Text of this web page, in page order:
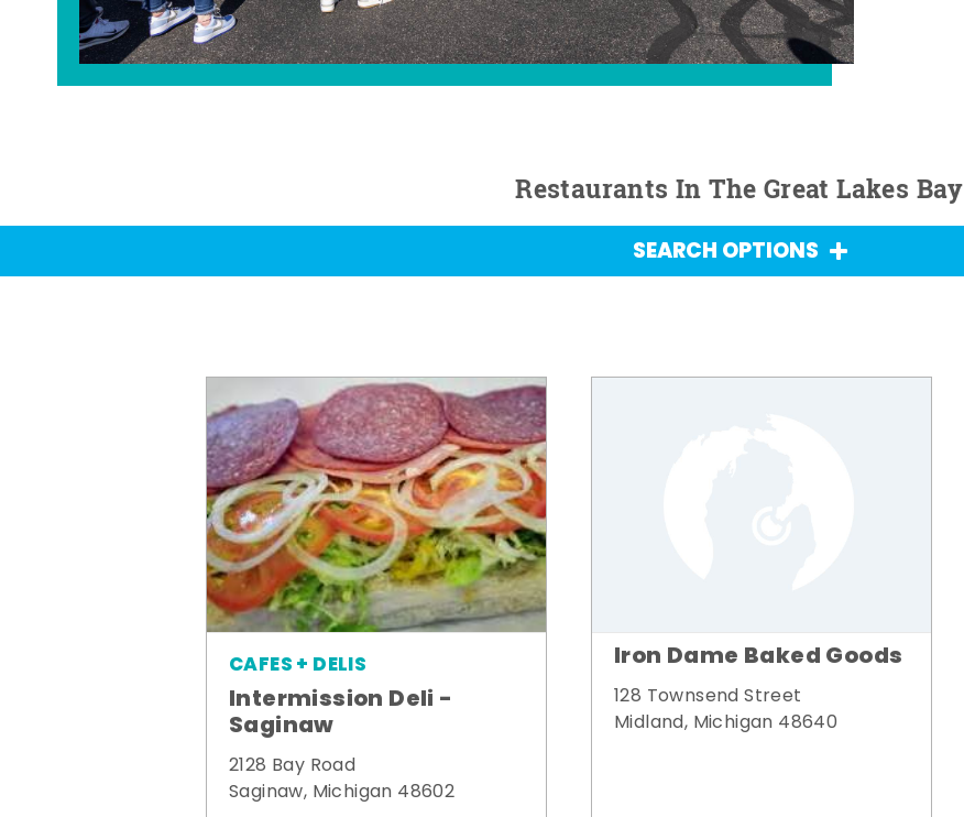
Restaurants In The Great Lakes Bay
SEARCH OPTIONS
CAFES + DELIS
Intermission Deli -
Saginaw
2128 Bay Road
Saginaw, Michigan 48602
Iron Dame Baked Goods
128 Townsend Street
Midland, Michigan 48640